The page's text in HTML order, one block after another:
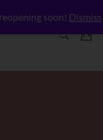
soon! Dismiss